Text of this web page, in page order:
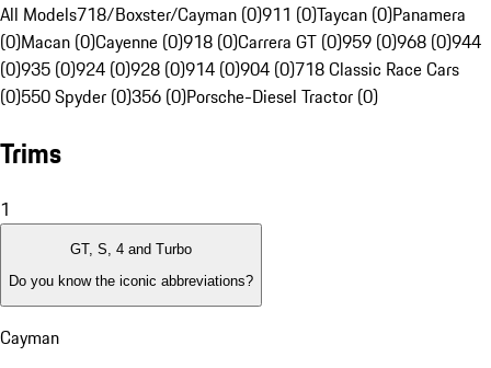
All Models718/Boxster/Cayman (0)911 (0)Taycan (0)Panamera
(0)Macan (0)Cayenne (0)918 (0)Carrera GT (0)959 (0)968 (0)944
(0)935 (0)924 (0)928 (0)914 (0)904 (0)718 Classic Race Cars
(0)550 Spyder (0)356 (0)Porsche-Diesel Tractor (0)
Trims
1
GT, S, 4 and Turbo
Do you know the iconic abbreviations?
Cayman